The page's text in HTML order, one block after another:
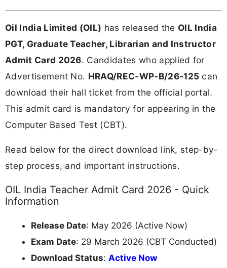
Oil India Limited (OIL) has released the OIL India
PGT, Graduate Teacher, Librarian and Instructor
Admit Card 2026. Candidates who applied for
Advertisement No. HRAQ/REC-WP-B/26-125 can
download their hall ticket from the official portal.
This admit card is mandatory for appearing in the
Computer Based Test (CBT).
Read below for the direct download link, step-by-
step process, and important instructions.
OIL India Teacher Admit Card 2026 - Quick
Information
Release Date: May 2026 (Active Now)
Exam Date: 29 March 2026 (CBT Conducted)
Download Status: Active Now